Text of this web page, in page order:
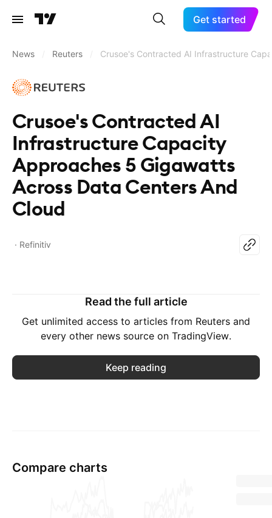
Get started
News Reuters Crusoe's Contracted AI Infrastructure
Crusoe's Contracted AI
Infrastructure Capacity
Approaches 5 Gigawatts
Across Data Centers And
Cloud
Refinitiv
Read the full article
Get unlimited access to articles from Reuters and
every other news source on TradingView.
Keep reading
Compare charts